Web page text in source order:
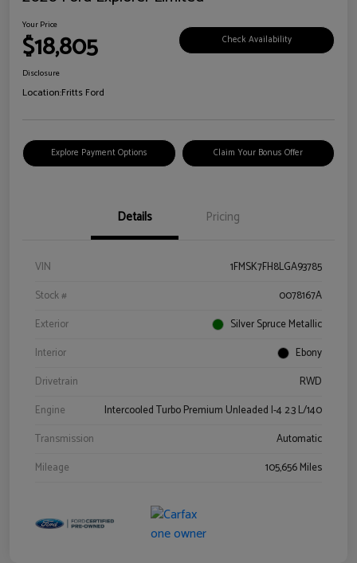
Your Price
$18,805 Check Availability
Disclosure
Location:Fritts Ford
Explore Payment Options Claim Your Bonus Offer
Details Pricing
VIN
1FMSK7FH8LGA93785
Stock #
0078167A
Exterior
Silver Spruce Metallic
Interior
Ebony
Drivetrain
RWD
Engine
Intercooled Turbo Premium Unleaded I-4 2.3 L/140
Transmission
Automatic
Mileage
105,656 Miles